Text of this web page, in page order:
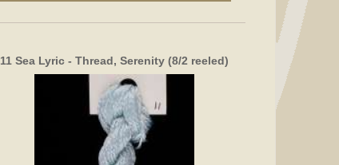
11 Sea Lyric - Thread, Serenity (8/2 reeled)